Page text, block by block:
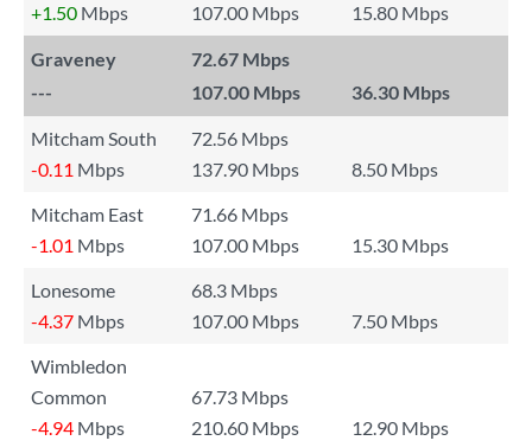
+1.50 Mbps 107.00 Mbps 15.80 Mbps
Graveney
72.67 Mbps
---
107.00 Mbps 36.30 Mbps
Mitcham South
72.56 Mbps
-0.11 Mbps 137.90 Mbps
8.50 Mbps
Mitcham East
71.66 Mbps
-1.01 Mbps 107.00 Mbps
15.30 Mbps
Lonesome
68.3 Mbps
-4.37 Mbps 107.00 Mbps
7.50 Mbps
Wimbledon
Common
67.73 Mbps
-4.94 Mbps 210.60 Mbps
12.90 Mbps